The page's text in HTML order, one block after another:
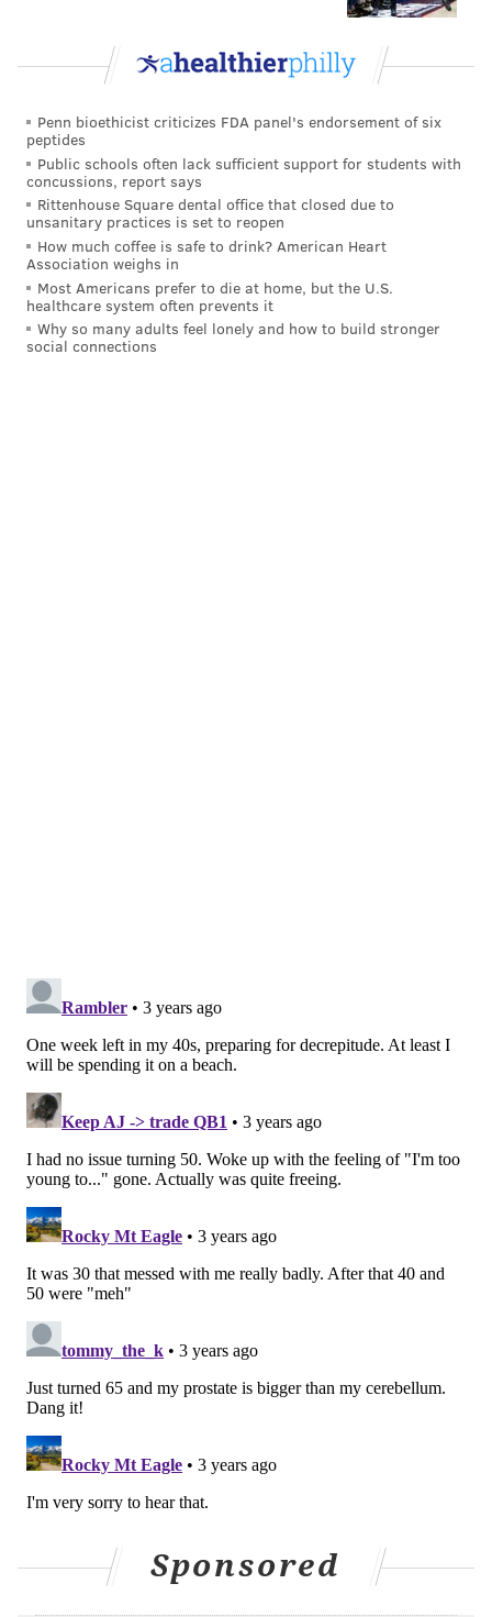
View Results
Eagles stay or go: Darius Slay
James Bradberry
This past offseason the Eagles had an obvious need at
the second cornerback spot opposite Slay, and in
Bradberry they found what seemed like an upgrade
Bradberry for 429 yards (4.9 yards per target), 2 TDs,
and 3 INTs, for a combined passer rating of just 54.2.
He finished with 3 INTs and 17 pass breakups.
conference with the Eagles last May, Bradberry was
to other comparable corners around the league,
and he acknowledged that he was playing in 2022
with an eye toward cashing in on free agency in 2023.
More recently, he once again stated that he was
looking forward to maximizing his value on the open
market, ideally with a contender.
The Eagles can offer the "contender" part, but they
are very likely not going to be able to match the best
offers that Bradberry receives on the open market.
Go.
Eagles stay or go: James
Penn bioethicist criticizes FDA panel's endorsement of six
peptides
Public schools often lack sufficient support for students with
concussions, report says
Rittenhouse Square dental office that closed due to
unsanitary practices is set to reopen
How much coffee is safe to drink? American Heart
Association weighs in
Most Americans prefer to die at home, but the U.S.
healthcare system often prevents it
Why so many adults feel lonely and how to build stronger
social connections
Sponsored